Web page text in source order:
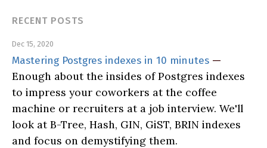
RECENT POSTS
Dec 15, 2020
Mastering Postgres indexes in 10 minutes —
Enough about the insides of Postgres indexes
to impress your coworkers at the coffee
machine or recruiters at a job interview. We'll
look at B-Tree, Hash, GIN, GiST, BRIN indexes
and focus on demystifying them.